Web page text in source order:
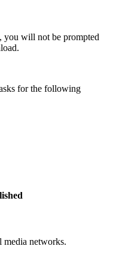
you will not be prompted
for the following
media networks.